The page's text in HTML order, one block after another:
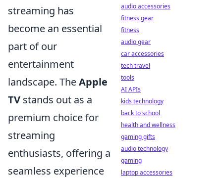
streaming has
become an essential
part of our
entertainment
landscape. TheApple
TV stands out as a
premium choice for
streaming
enthusiasts, offering a
seamless experience
audio accessories
fitness gear
fitness
audio gear
car accessories
tech travel
tools
AI APIs
kids technology
back to school
health and wellness
gaming gifts
audio technology
gaming
laptop accessories